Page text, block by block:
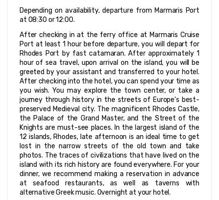
Depending on availability, departure from Marmaris Port
at 08:30 or 12:00.
After checking in at the ferry office at Marmaris Cruise
Port at least 1 hour before departure, you will depart for
Rhodes Port by fast catamaran. After approximately 1
hour of sea travel, upon arrival on the island, you will be
greeted by your assistant and transferred to your hotel.
After checking into the hotel, you can spend your time as
you wish. You may explore the town center, or take a
journey through history in the streets of Europe's best-
preserved Medieval city. The magnificent Rhodes Castle,
the Palace of the Grand Master, and the Street of the
Knights are must-see places. In the largest island of the
12 islands, Rhodes, late afternoon is an ideal time to get
lost in the narrow streets of the old town and take
photos. The traces of civilizations that have lived on the
island with its rich history are found everywhere. For your
dinner, we recommend making a reservation in advance
at seafood restaurants, as well as taverns with
alternative Greek music. Overnight at your hotel.